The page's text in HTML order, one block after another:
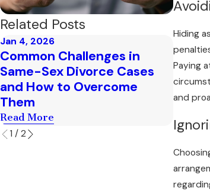
Hiding
Paying
and
Related Posts
Jan 4, 2026
Common Challenges in
Same-Sex Divorce Cases
and How to Overcome
Them
Read More
Dec 4,
in
1 / 2